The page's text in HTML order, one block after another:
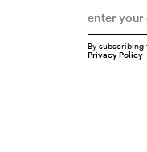
By subscribing
Privacy Policy